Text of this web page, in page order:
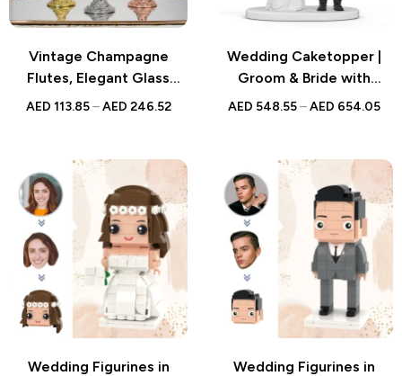
Vintage Champagne
Flutes, Elegant Glass
Goblets for Weddings,
Glasses for Special
Occasions
AED 113.85 – AED 246.52
Wedding Caketopper |
Groom & Bride with
Balloon Flowers
Text for Weddings
AED 548.55 – AED 654.05
Wedding Figurines in
Wedding Figurines in